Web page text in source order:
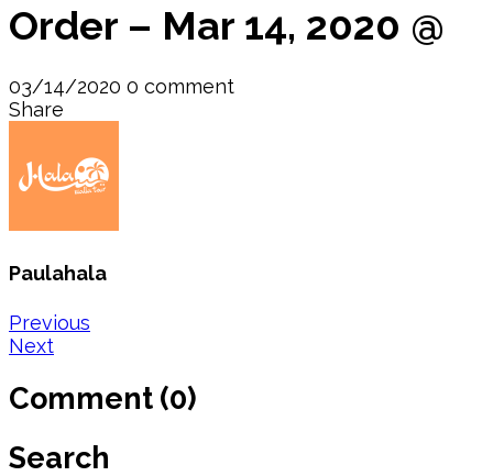
Order – Mar 14, 2020 @
03/14/2020 0 comment
Share
Paulahala
Post
navigation
Previous
Next
Comment (0)
Search